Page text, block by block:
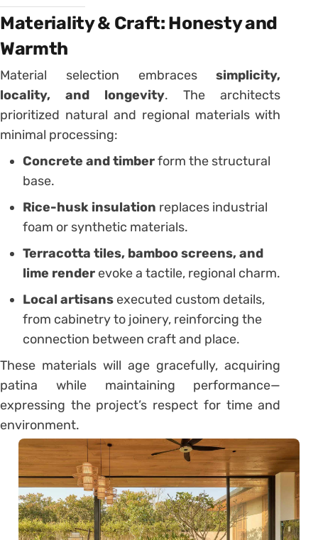
Materiality & Craft: Honesty and
Warmth
Material selection embracessimplicity,
locality, and longevity. The architects
prioritized natural and regional materials with
minimal processing:
Concrete and timberform the structural
base.
Rice-husk insulation replaces industrial
foam or synthetic materials.
Terracotta tiles, bamboo screens, and
lime render evoke a tactile, regional charm.
Local artisans executed custom details,
from cabinetry to joinery, reinforcing the
connection between craft and place.
These materials will age gracefully, acquiring
patina while maintaining performance—
expressing the project’s respect for time and
environment.